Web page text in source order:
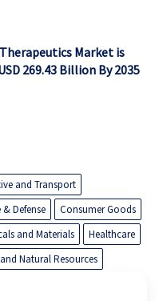
Market is
269.43 Billion By 2035
and Transport
Defense
Consumer Goods
and Materials
Healthcare
Natural Resources